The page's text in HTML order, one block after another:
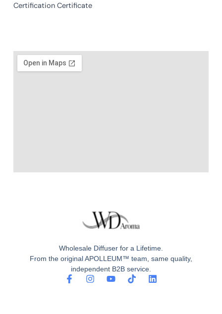
Wholesale Diffuser for a Lifetime.
From the original APOLLEUM™ team, same quality,
independent B2B service.
F
a
I Y T
i
L
Certification Certificate